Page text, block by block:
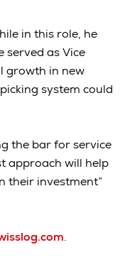
in this role, he
served as Vice
growth in new
system could
the bar for service
approach will help
their investment”
.